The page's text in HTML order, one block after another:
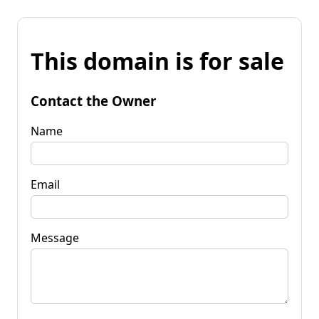
This domain is for sale
Contact the Owner
Name
Email
Message